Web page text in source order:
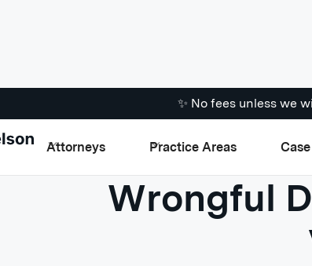
✨ No fees unless we
Attorneys Practice Areas
Wrongful